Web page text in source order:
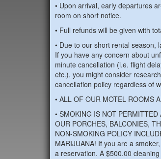
• Upon arrival, early departures
room on short notice.
• Full refunds will be given with
• Due to our short rental season,
If you have any concern about
minute cancellation (i.e. flight
etc.), you might consider
cancellation policy regardless of
• ALL OF OUR MOTEL ROOMS
• SMOKING IS NOT
OUR PORCHES, BALCONIES,
NON-SMOKING POLICY
MARIJUANA! If you are a
a reservation. A $500.00